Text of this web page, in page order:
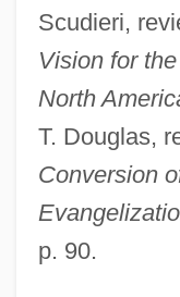
Scudieri,
Vision for
North
T. Douglas,
Conversion
p. 90.
Gudenå
Gudehus, Heinrich
Gudea